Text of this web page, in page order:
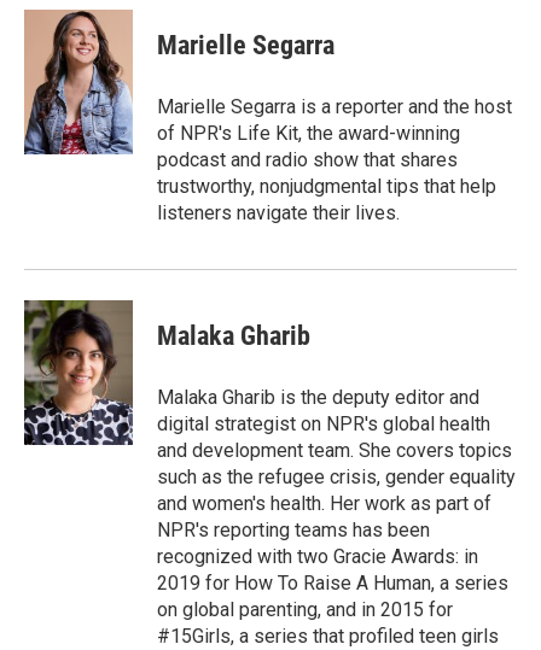
c
o
k
i
t
t
e
r
n
k
e
d
I
n
Marielle Segarra
Marielle Segarra is a reporter and the host
of NPR's Life Kit, the award-winning
podcast and radio show that shares
trustworthy, nonjudgmental tips that help
listeners navigate their lives.
Malaka Gharib
Malaka Gharib is the deputy editor and
digital strategist on NPR's global health
and development team. She covers topics
such as the refugee crisis, gender equality
and women's health. Her work as part of
NPR's reporting teams has been
recognized with two Gracie Awards: in
2019 for How To Raise A Human, a series
on global parenting, and in 2015 for
#15Girls, a series that profiled teen girls